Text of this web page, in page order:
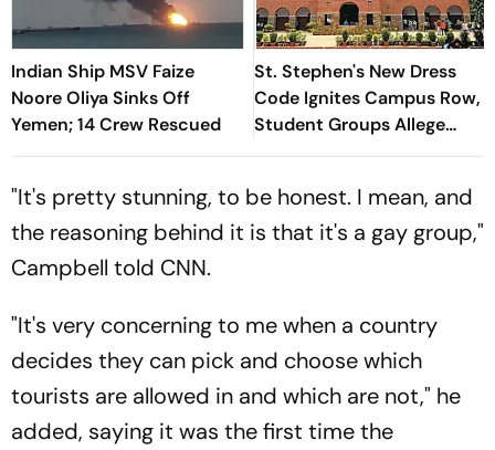
Indian Ship MSV Faize
Noore Oliya Sinks Off
Yemen; 14 Crew Rescued
St. Stephen's New Dress
Code Ignites Campus Row,
Student Groups Allege
'Moral Policing'
"It's pretty stunning, to be honest. I mean, and
the reasoning behind it is that it's a gay group,"
Campbell told CNN.
"It's very concerning to me when a country
decides they can pick and choose which
tourists are allowed in and which are not," he
added, saying it was the first time the